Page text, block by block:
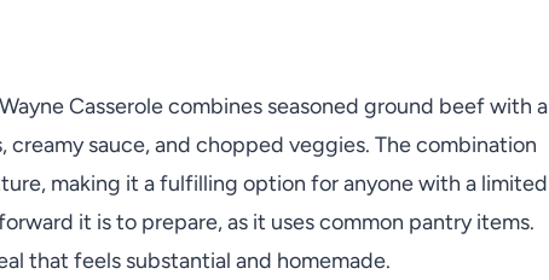
Casserole combines seasoned ground beef with a
sauce, and chopped veggies. The combination
making it a fulfilling option for anyone with a limited
it is to prepare, as it uses common pantry items.
that feels substantial and homemade.